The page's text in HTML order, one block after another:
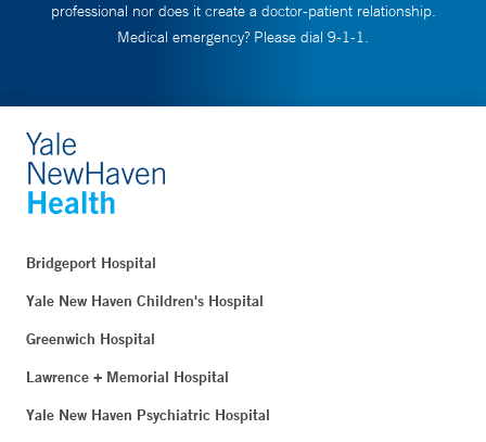
professional nor does it create a doctor-patient relationship.
Medical emergency? Please dial 9-1-1.
Bridgeport Hospital
Yale New Haven Children's Hospital
Greenwich Hospital
Lawrence + Memorial Hospital
Yale New Haven Psychiatric Hospital